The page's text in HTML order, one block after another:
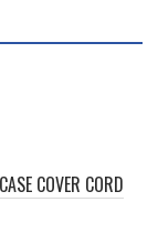
COVER CORD